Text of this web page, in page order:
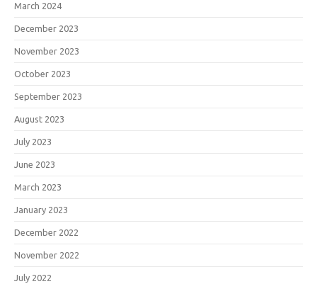
March 2024
December 2023
November 2023
October 2023
September 2023
August 2023
July 2023
June 2023
March 2023
January 2023
December 2022
November 2022
July 2022